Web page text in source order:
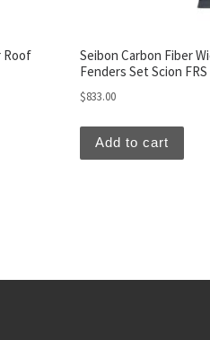
Roof
Seibon Carbon Fiber
Fenders Set Scion FRS
$833.00
Add to cart